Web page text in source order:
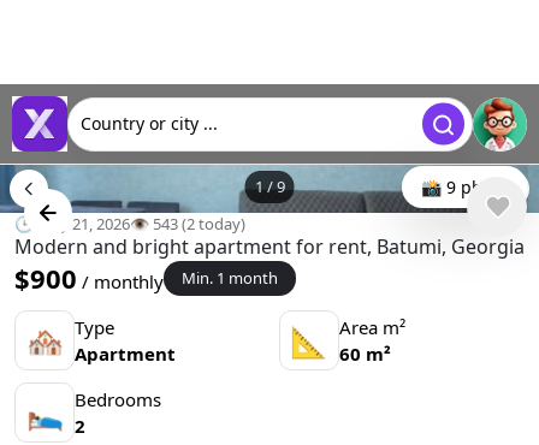
Country or city ...
1/9 📸 9 photo
🕒 May 21, 2026👁️ 543 (2 today)
Modern and bright apartment for rent, Batumi, Georgia
$900 / monthly Min. 1 month
🏘 Type
Apartment
📐
Area m²
60 m²
🛌 Bedrooms
2